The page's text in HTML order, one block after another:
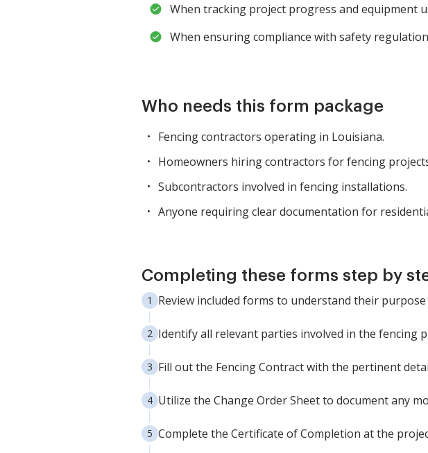
When tracking project progress and equipment
When ensuring compliance with safety
Who needs this form package
Fencing contractors operating in Louisiana.
Homeowners hiring contractors for fencing
Subcontractors involved in fencing installations.
Anyone requiring clear documentation for
Completing these forms step by
Review included forms to understand their
Identify all relevant parties involved in the fencing
Fill out the Fencing Contract with the pertinent
Utilize the Change Order Sheet to document any
Complete the Certificate of Completion at the